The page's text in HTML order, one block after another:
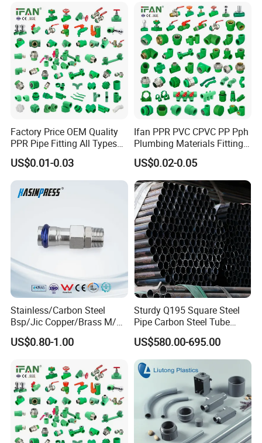
Factory Price OEM Quality
PPR Pipe Fitting All Types
Green Plumbing Materials
US$0.01-0.03
Ifan PPR PVC CPVC PP Pph
Plumbing Materials Fitting
Water Polypropylene PPR
Pipe Fittings
US$0.02-0.05
Stainless/Carbon Steel
Bsp/Jic Copper/Brass M/V
Press Quick Connect
Galvanized Hydraulic Fitting
US$0.80-1.00
Sturdy Q195 Square Steel
Pipe Carbon Steel Tube
Square Iron Tube for
Reliable Construction and
Fencing
US$580.00-695.00